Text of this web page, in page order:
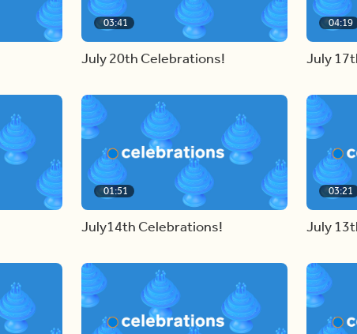
03:41
July 20th Celebrations!
04:19
July
01:51
July14th Celebrations!
03:21
July